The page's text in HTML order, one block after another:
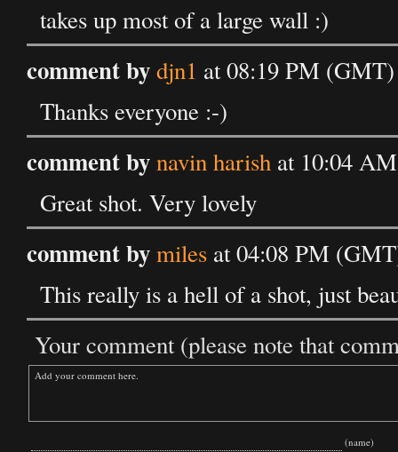
takes up most of a large wall :)
comment bydjn1 at 08:19 PM
Thanks everyone :-)
comment bynavin harish at 10:04
Great shot. Very lovely
comment bymiles at 04:08 PM
This really is a hell of a shot, just
Your comment (please note that
(name)